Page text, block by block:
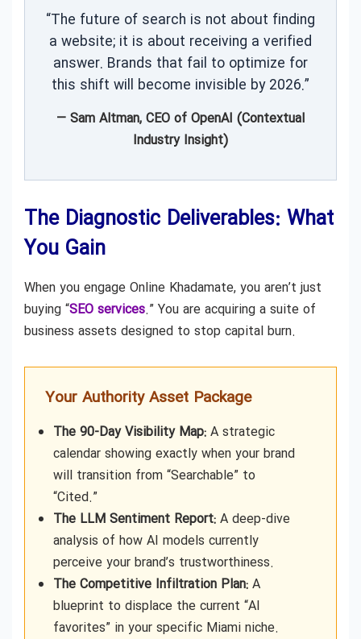
“The future of search is not about finding
a website; it is about receiving a verified
answer. Brands that fail to optimize for
this shift will become invisible by 2026.”
— Sam Altman, CEO of OpenAI (Contextual
Industry Insight)
The Diagnostic Deliverables: What
You Gain
When you engage Online Khadamate, you aren’t just
buying “SEO services.” You are acquiring a suite of
business assets designed to stop capital burn.
Your Authority Asset Package
The 90-Day Visibility Map: A strategic
calendar showing exactly when your brand
will transition from “Searchable” to
“Cited.”
The LLM Sentiment Report: A deep-dive
analysis of how AI models currently
perceive your brand’s trustworthiness.
The Competitive Infiltration Plan: A
blueprint to displace the current “AI
favorites” in your specific Miami niche.